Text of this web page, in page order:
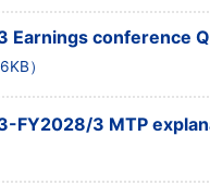
Earnings conference
）
FY2028/3 MTP